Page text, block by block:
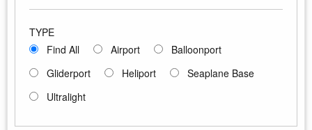
TYPE
Find All
Airport
Balloonport
Gliderport
Heliport
Seaplane Base
Ultralight